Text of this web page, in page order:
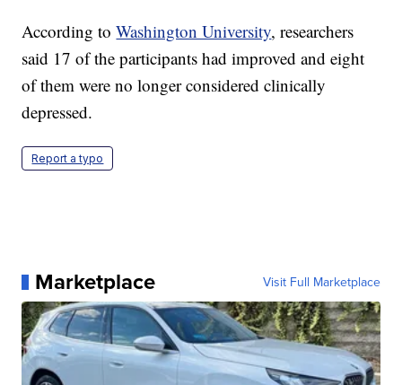
According toWashington University, researchers
said 17 of the participants had improved and eight
of them were no longer considered clinically
depressed.
Report a typo
Marketplace Visit Full Marketplace